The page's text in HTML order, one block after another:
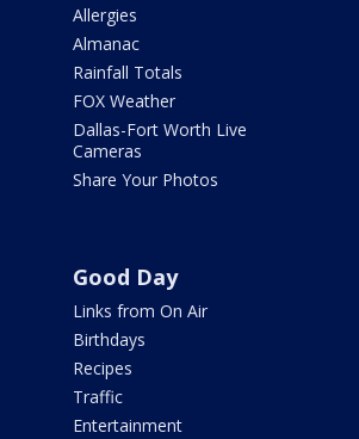
Allergies
Almanac
Rainfall Totals
FOX Weather
Dallas-Fort Worth Live
Cameras
Share Your Photos
Good Day
Links from On Air
Birthdays
Recipes
Traffic
Entertainment